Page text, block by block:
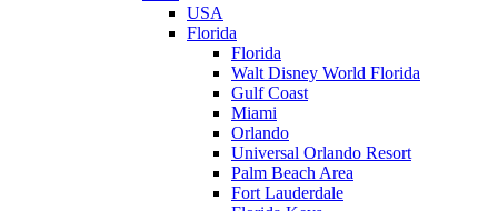
USA
Florida
Florida
Walt Disney World Florida
Gulf Coast
Miami
Orlando
Universal Orlando Resort
Palm Beach Area
Fort Lauderdale